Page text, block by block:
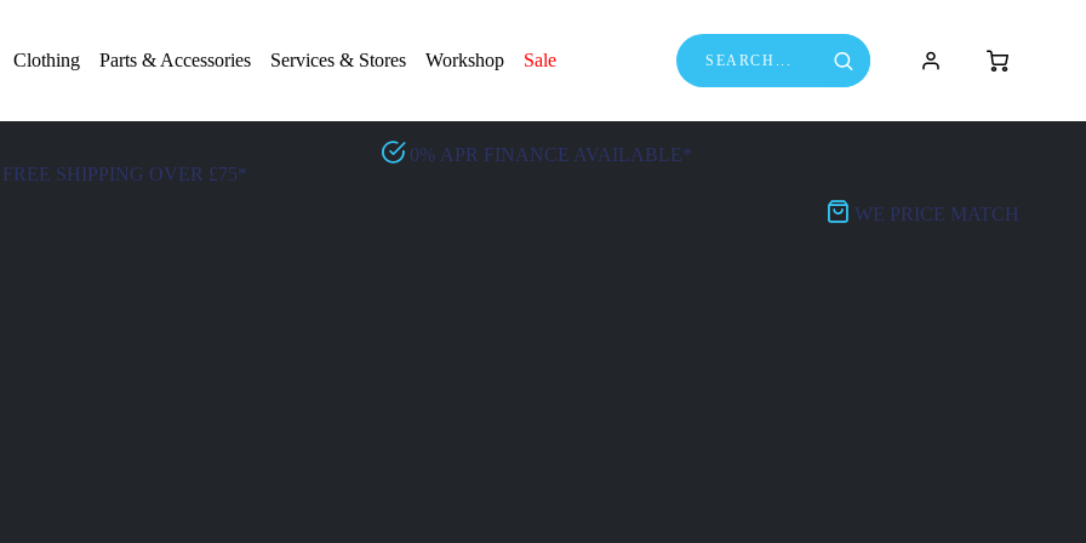
Clothing Parts & Accessories Services & Stores Workshop Sale
FREE SHIPPING OVER £75*
0% APR FINANCE AVAILABLE*
WE PRICE MATCH